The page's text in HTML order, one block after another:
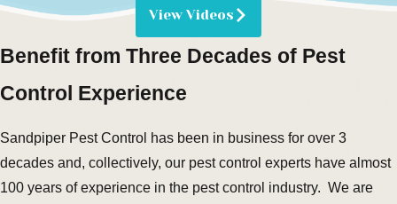
View Videos
Benefit from Three Decades of Pest
Control Experience
Sandpiper Pest Control has been in business for over 3
decades and, collectively, our pest control experts have almost
100 years of experience in the pest control industry. We are